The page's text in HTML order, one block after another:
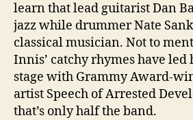
learn that lead guitarist Dan
jazz while drummer Nate
classical musician. Not to
Innis’ catchy rhymes have led
stage with Grammy Award-
artist Speech of Arrested
that’s only half the band.